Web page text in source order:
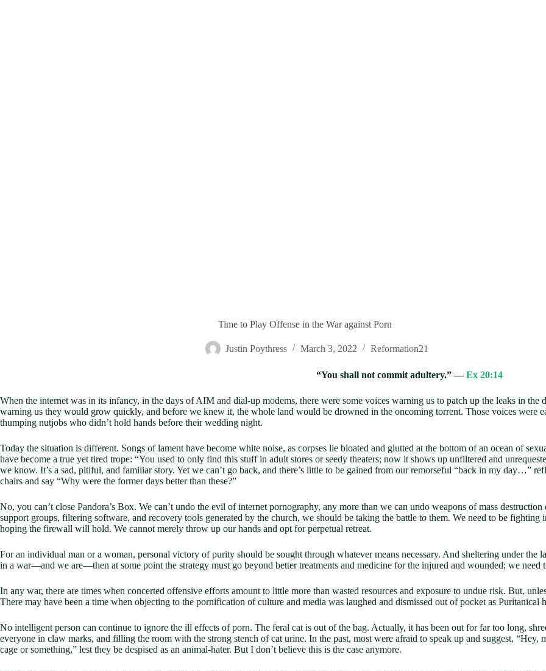
Time to Play Offense in the War against Porn
Justin Poythress March 3, 2022 Reformation21
“You shall not commit adultery.” —Ex 20:14
When the internet was in its infancy, in the days of AIM and dial-up modems, there were some voices warning us to patch up the leaks in
warning us they would grow quickly, and before we knew it, the whole land would be drowned in the oncoming torrent. Those voices were
thumping nutjobs who didn’t hold hands before their wedding night.
Today the situation is different. Songs of lament have become white noise, as corpses lie bloated and glutted at the bottom of an ocean of
have become a true yet tired trope: “You used to only find this stuff in adult stores or seedy theaters; now it shows up unfiltered and
we know. It’s a sad, pitiful, and familiar story. Yet we can’t go back, and there’s little to be gained from our remorseful “back in my day…”
chairs and say “Why were the former days better than these?”
No, you can’t close Pandora’s Box. We can’t undo the evil of internet pornography, any more than we can undo weapons of mass
support groups, filtering software, and recovery tools generated by the church, we should be taking the battle to them. We need to be fighting
hoping the firewall will hold. We cannot merely throw up our hands and opt for perpetual retreat.
For an individual man or a woman, personal victory of purity should be sought through whatever means necessary. And sheltering under
in a war—and we are—then at some point the strategy must go beyond better treatments and medicine for the injured and wounded; we need
In any war, there are times when concerted offensive efforts amount to little more than wasted resources and exposure to undue risk. But,
There may have been a time when objecting to the pornification of culture and media was laughed and dismissed out of pocket as
No intelligent person can continue to ignore the ill effects of porn. The feral cat is out of the bag. Actually, it has been out for far too long,
everyone in claw marks, and filling the room with the strong stench of cat urine. In the past, most were afraid to speak up and suggest,
cage or something,” lest they be despised as an animal-hater. But I don’t believe this is the case anymore.